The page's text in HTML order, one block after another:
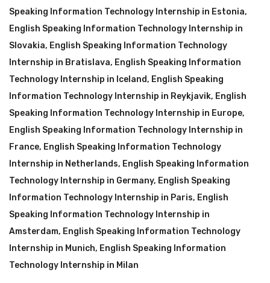
Speaking Information Technology Internship in Estonia,
English Speaking Information Technology Internship in
Slovakia, English Speaking Information Technology
Internship in Bratislava, English Speaking Information
Technology Internship in Iceland, English Speaking
Information Technology Internship in Reykjavik, English
Speaking Information Technology Internship in Europe,
English Speaking Information Technology Internship in
France, English Speaking Information Technology
Internship in Netherlands, English Speaking Information
Technology Internship in Germany, English Speaking
Information Technology Internship in Paris, English
Speaking Information Technology Internship in
Amsterdam, English Speaking Information Technology
Internship in Munich, English Speaking Information
Technology Internship in Milan